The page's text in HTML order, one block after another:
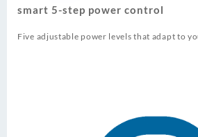
smart 5-step power control
Five adjustable power levels that adapt to